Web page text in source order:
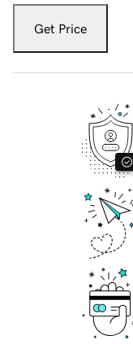
Get Price